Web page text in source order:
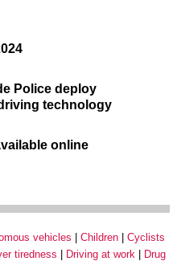
Police deploy
technology
online
vehicles Children
Cyclists
tiredness Driving at work
Drug